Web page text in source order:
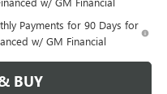
Payments for 90 Days for
w/ GM Financial
BUY